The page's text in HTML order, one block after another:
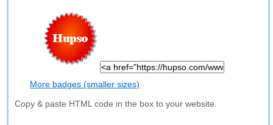
More badges (smaller sizes)
Copy & paste HTML code in the box to your website.